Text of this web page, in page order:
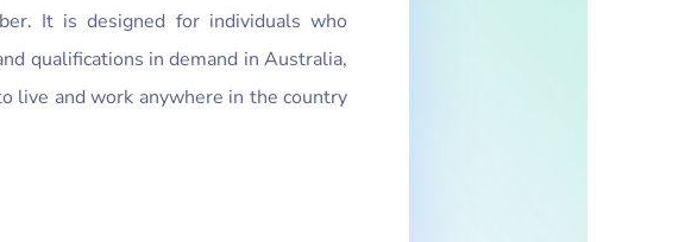
It is designed for individuals who
qualifications in demand in Australia,
live and work anywhere in the country